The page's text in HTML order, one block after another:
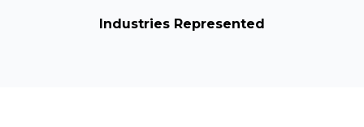
Industries Represented